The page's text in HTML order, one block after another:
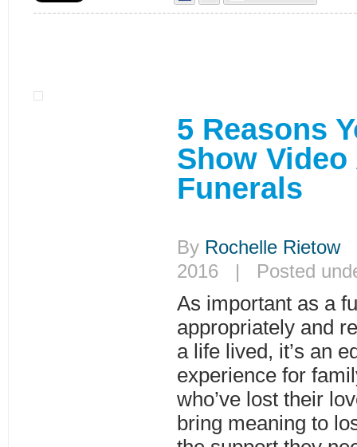
5 Reasons
Show Video
Funerals
By Rochelle Rietow|
2016 | Posted
As important as a
appropriately and
a life lived, it’s an
experience for
who’ve lost their
bring meaning to